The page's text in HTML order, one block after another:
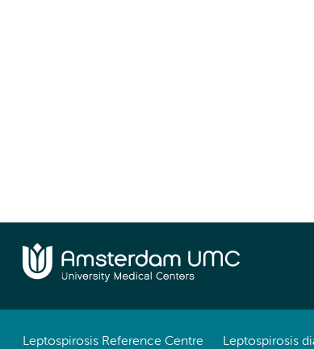
Leptospirosis Reference Centre Leptospirosis